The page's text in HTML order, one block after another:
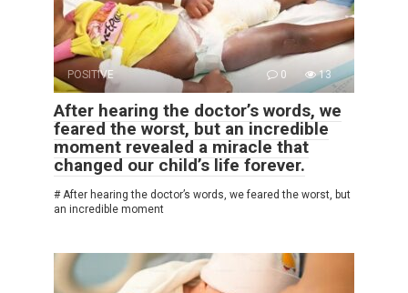
POSITIVE 0 13
After hearing the doctor’s words, we
feared the worst, but an incredible
moment revealed a miracle that
changed our child’s life forever.
# After hearing the doctor’s words, we feared the worst, but
an incredible moment